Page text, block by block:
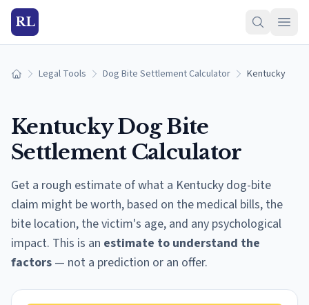
RL
Home Legal Tools Dog Bite Settlement Calculator Kentucky
KentuckyDog Bite
Settlement Calculator
Get a rough estimate of what a Kentucky dog-bite
claim might be worth, based on the medical bills, the
bite location, the victim's age, and any psychological
impact. This is an estimate to understand the
factors — not a prediction or an offer.